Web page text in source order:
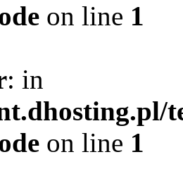
on line 1
: in
on line 1